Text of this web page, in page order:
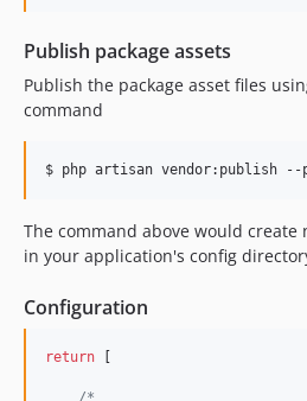
Publish package assets
Publish the package asset files
command
$ php artisan vendor:publish --
The command above would create
in your application's config
Configuration
return